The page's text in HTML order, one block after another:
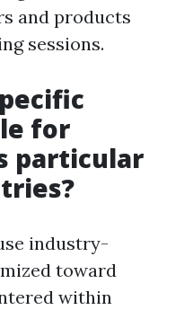
and products
sessions.
for
particular
industry-
toward
within